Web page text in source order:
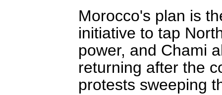
Morocco's plan is
initiative to tap
power, and Chami
returning after the
protests sweeping